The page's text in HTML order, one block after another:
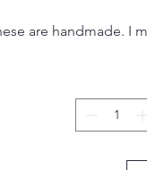
are handmade. I
handmade nature of
marks or scratches,
all, of